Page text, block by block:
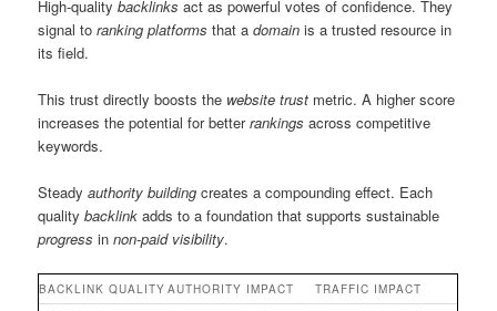
High-qualitybacklinks act as powerful votes of confidence. They
signal toranking platforms that adomain is a trusted resource in
its field.
This trust directly boosts the website trust metric. A higher score
increases the potential for betterrankings across competitive
keywords.
Steadyauthority building creates a compounding effect. Each
qualitybacklink adds to a foundation that supports sustainable
progress innon-paid visibility.
BACKLINK QUALITY AUTHORITY IMPACT TRAFFIC IMPACT